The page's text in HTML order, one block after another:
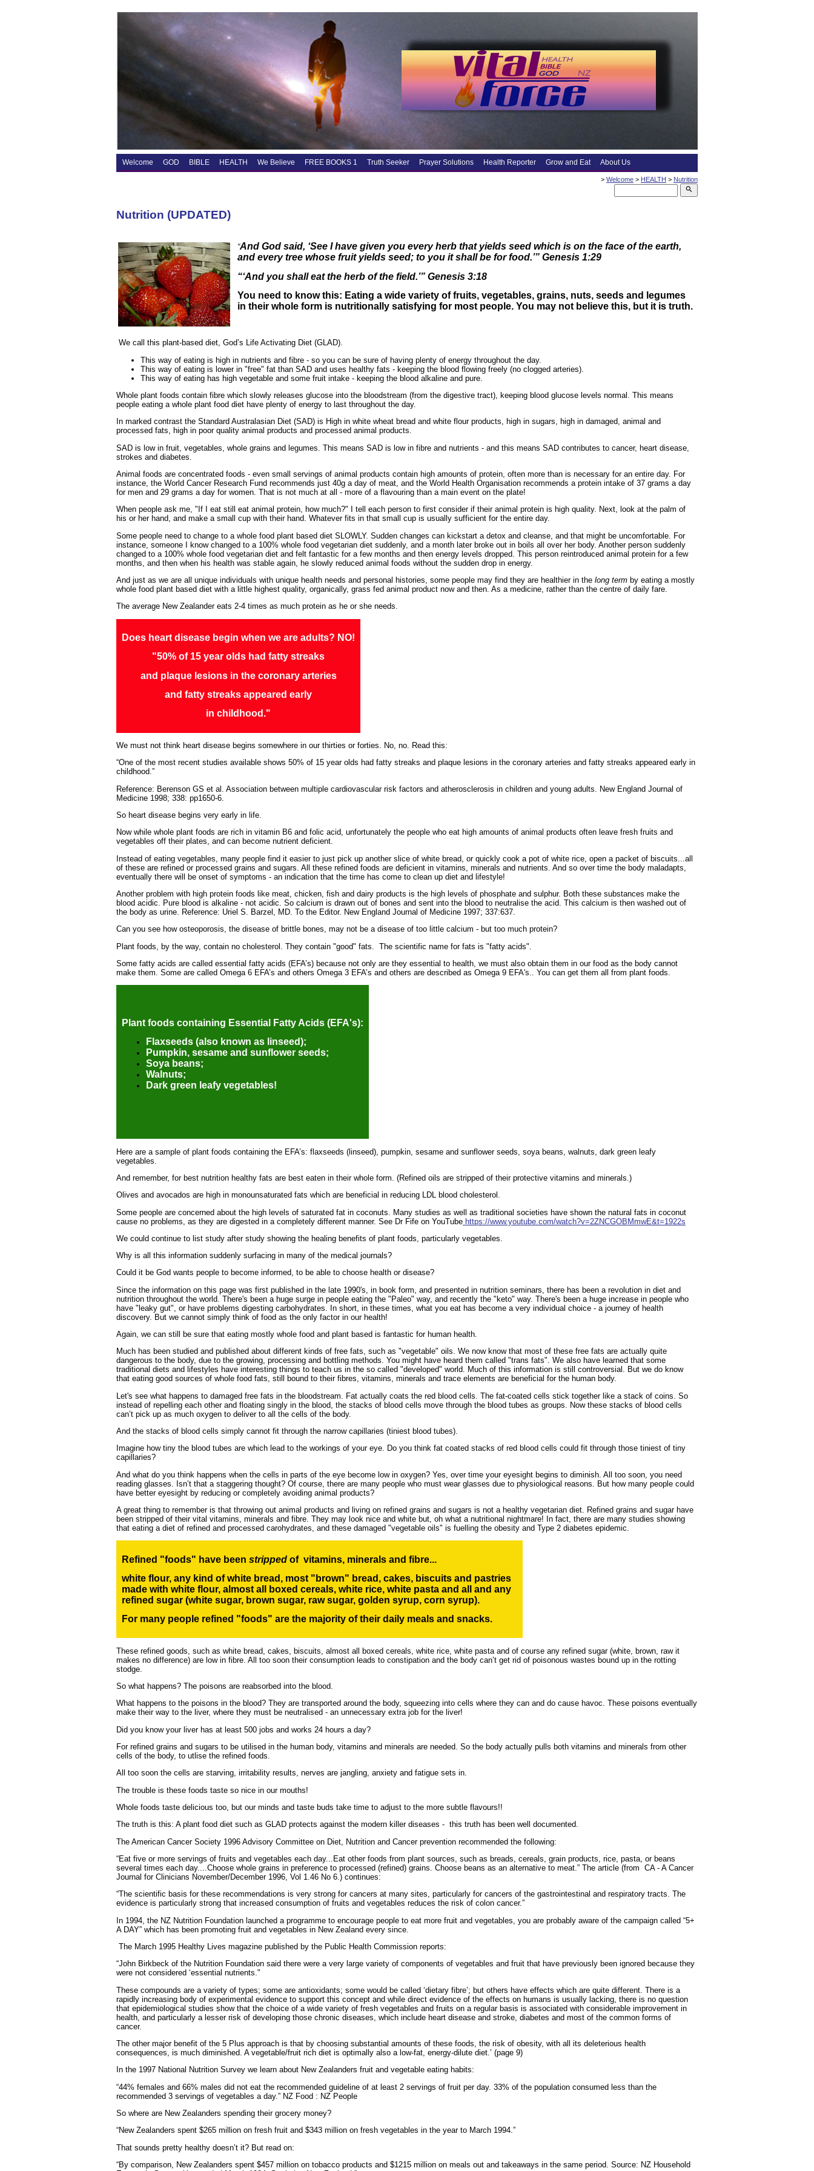
Welcome GOD BIBLE HEALTH We Believe FREE BOOKS 1 Truth Seeker Prayer Solutions Health Reporter Grow and Eat About Us
> Welcome > HEALTH > Nutrition
search
Nutrition (UPDATED)
“And God said, ‘See I have given you every herb that yields seed which is on the face of the earth,
and every tree whose fruit yields seed; to you it shall be for food.’” Genesis 1:29
“‘And you shall eat the herb of the field.’” Genesis 3:18
You need to know this: Eating a wide variety of fruits, vegetables, grains, nuts, seeds and legumes
in their whole form is nutritionally satisfying for most people. You may not believe this, but it is truth.
We call this plant-based diet, God’s Life Activating Diet (GLAD).
This way of eating is high in nutrients and fibre - so you can be sure of having plenty of energy throughout the day.
This way of eating is lower in "free" fat than SAD and uses healthy fats - keeping the blood flowing freely (no clogged arteries).
This way of eating has high vegetable and some fruit intake - keeping the blood alkaline and pure.
Whole plant foods contain fibre which slowly releases glucose into the bloodstream (from the digestive tract), keeping blood glucose levels normal. This means
people eating a whole plant food diet have plenty of energy to last throughout the day.
In marked contrast the Standard Australasian Diet (SAD) is High in white wheat bread and white flour products, high in sugars, high in damaged, animal and
processed fats, high in poor quality animal products and processed animal products.
SAD is low in fruit, vegetables, whole grains and legumes. This means SAD is low in fibre and nutrients - and this means SAD contributes to cancer, heart disease,
strokes and diabetes.
Animal foods are concentrated foods - even small servings of animal products contain high amounts of protein, often more than is necessary for an entire day. For
instance, the World Cancer Research Fund recommends just 40g a day of meat, and the World Health Organisation recommends a protein intake of 37 grams a day
for men and 29 grams a day for women. That is not much at all - more of a flavouring than a main event on the plate!
When people ask me, "If I eat still eat animal protein, how much?" I tell each person to first consider if their animal protein is high quality. Next, look at the palm of
his or her hand, and make a small cup with their hand. Whatever fits in that small cup is usually sufficient for the entire day.
Some people need to change to a whole food plant based diet SLOWLY. Sudden changes can kickstart a detox and cleanse, and that might be uncomfortable. For
instance, someone I know changed to a 100% whole food vegetarian diet suddenly, and a month later broke out in boils all over her body. Another person suddenly
changed to a 100% whole food vegetarian diet and felt fantastic for a few months and then energy levels dropped. This person reintroduced animal protein for a few
months, and then when his health was stable again, he slowly reduced animal foods without the sudden drop in energy.
And just as we are all unique individuals with unique health needs and personal histories, some people may find they are healthier in the long term by eating a mostly
whole food plant based diet with a little highest quality, organically, grass fed animal product now and then. As a medicine, rather than the centre of daily fare.
The average New Zealander eats 2-4 times as much protein as he or she needs.
Does heart disease begin when we are adults? NO!
"50% of 15 year olds had fatty streaks
and plaque lesions in the coronary arteries
and fatty streaks appeared early
in childhood."
We must not think heart disease begins somewhere in our thirties or forties. No, no. Read this:
“One of the most recent studies available shows 50% of 15 year olds had fatty streaks and plaque lesions in the coronary arteries and fatty streaks appeared early in
childhood.”
Reference: Berenson GS et al. Association between multiple cardiovascular risk factors and atherosclerosis in children and young adults. New England Journal of
Medicine 1998; 338: pp1650-6.
So heart disease begins very early in life.
Now while whole plant foods are rich in vitamin B6 and folic acid, unfortunately the people who eat high amounts of animal products often leave fresh fruits and
vegetables off their plates, and can become nutrient deficient.
Instead of eating vegetables, many people find it easier to just pick up another slice of white bread, or quickly cook a pot of white rice, open a packet of biscuits...all
of these are refined or processed grains and sugars. All these refined foods are deficient in vitamins, minerals and nutrients. And so over time the body maladapts,
eventually there will be onset of symptoms - an indication that the time has come to clean up diet and lifestyle!
Another problem with high protein foods like meat, chicken, fish and dairy products is the high levels of phosphate and sulphur. Both these substances make the
blood acidic. Pure blood is alkaline - not acidic. So calcium is drawn out of bones and sent into the blood to neutralise the acid. This calcium is then washed out of
the body as urine. Reference: Uriel S. Barzel, MD. To the Editor. New England Journal of Medicine 1997; 337:637.
Can you see how osteoporosis, the disease of brittle bones, may not be a disease of too little calcium - but too much protein?
Plant foods, by the way, contain no cholesterol. They contain "good" fats. The scientific name for fats is "fatty acids".
Some fatty acids are called essential fatty acids (EFA’s) because not only are they essential to health, we must also obtain them in our food as the body cannot
make them. Some are called Omega 6 EFA’s and others Omega 3 EFA’s and others are described as Omega 9 EFA's.. You can get them all from plant foods.
Plant foods containing Essential Fatty Acids (EFA's):
Flaxseeds (also known as linseed);
Pumpkin, sesame and sunflower seeds;
Soya beans;
Walnuts;
Dark green leafy vegetables!
Here are a sample of plant foods containing the EFA’s: flaxseeds (linseed), pumpkin, sesame and sunflower seeds, soya beans, walnuts, dark green leafy
vegetables.
And remember, for best nutrition healthy fats are best eaten in their whole form. (Refined oils are stripped of their protective vitamins and minerals.)
Olives and avocados are high in monounsaturated fats which are beneficial in reducing LDL blood cholesterol.
Some people are concerned about the high levels of saturated fat in coconuts. Many studies as well as traditional societies have shown the natural fats in coconut
cause no problems, as they are digested in a completely different manner. See Dr Fife on YouTube https://www.youtube.com/watch?v=2ZNCGOBMmwE&t=1922s
We could continue to list study after study showing the healing benefits of plant foods, particularly vegetables.
Why is all this information suddenly surfacing in many of the medical journals?
Could it be God wants people to become informed, to be able to choose health or disease?
Since the information on this page was first published in the late 1990's, in book form, and presented in nutrition seminars, there has been a revolution in diet and
nutrition throughout the world. There's been a huge surge in people eating the "Paleo" way, and recently the "keto" way. There's been a huge increase in people who
have "leaky gut", or have problems digesting carbohydrates. In short, in these times, what you eat has become a very individual choice - a journey of health
discovery. But we cannot simply think of food as the only factor in our health!
Again, we can still be sure that eating mostly whole food and plant based is fantastic for human health.
Much has been studied and published about different kinds of free fats, such as "vegetable" oils. We now know that most of these free fats are actually quite
dangerous to the body, due to the growing, processing and bottling methods. You might have heard them called "trans fats". We also have learned that some
traditional diets and lifestyles have interesting things to teach us in the so called "developed" world. Much of this information is still controversial. But we do know
that eating good sources of whole food fats, still bound to their fibres, vitamins, minerals and trace elements are beneficial for the human body.
Let's see what happens to damaged free fats in the bloodstream. Fat actually coats the red blood cells. The fat-coated cells stick together like a stack of coins. So
instead of repelling each other and floating singly in the blood, the stacks of blood cells move through the blood tubes as groups. Now these stacks of blood cells
can’t pick up as much oxygen to deliver to all the cells of the body.
And the stacks of blood cells simply cannot fit through the narrow capillaries (tiniest blood tubes).
Imagine how tiny the blood tubes are which lead to the workings of your eye. Do you think fat coated stacks of red blood cells could fit through those tiniest of tiny
capillaries?
And what do you think happens when the cells in parts of the eye become low in oxygen? Yes, over time your eyesight begins to diminish. All too soon, you need
reading glasses. Isn’t that a staggering thought? Of course, there are many people who must wear glasses due to physiological reasons. But how many people could
have better eyesight by reducing or completely avoiding animal products?
A great thing to remember is that throwing out animal products and living on refined grains and sugars is not a healthy vegetarian diet. Refined grains and sugar have
been stripped of their vital vitamins, minerals and fibre. They may look nice and white but, oh what a nutritional nightmare! In fact, there are many studies showing
that eating a diet of refined and processed carohydrates, and these damaged "vegetable oils" is fuelling the obesity and Type 2 diabetes epidemic.
Refined "foods" have been stripped of vitamins, minerals and fibre...
white flour, any kind of white bread, most "brown" bread, cakes, biscuits and pastries
made with white flour, almost all boxed cereals, white rice, white pasta and all and any
refined sugar (white sugar, brown sugar, raw sugar, golden syrup, corn syrup).
For many people refined "foods" are the majority of their daily meals and snacks.
These refined goods, such as white bread, cakes, biscuits, almost all boxed cereals, white rice, white pasta and of course any refined sugar (white, brown, raw it
makes no difference) are low in fibre. All too soon their consumption leads to constipation and the body can’t get rid of poisonous wastes bound up in the rotting
stodge.
So what happens? The poisons are reabsorbed into the blood.
What happens to the poisons in the blood? They are transported around the body, squeezing into cells where they can and do cause havoc. These poisons eventually
make their way to the liver, where they must be neutralised - an unnecessary extra job for the liver!
Did you know your liver has at least 500 jobs and works 24 hours a day?
For refined grains and sugars to be utilised in the human body, vitamins and minerals are needed. So the body actually pulls both vitamins and minerals from other
cells of the body, to utlise the refined foods.
All too soon the cells are starving, irritability results, nerves are jangling, anxiety and fatigue sets in.
The trouble is these foods taste so nice in our mouths!
Whole foods taste delicious too, but our minds and taste buds take time to adjust to the more subtle flavours!!
The truth is this: A plant food diet such as GLAD protects against the modern killer diseases - this truth has been well documented.
The American Cancer Society 1996 Advisory Committee on Diet, Nutrition and Cancer prevention recommended the following:
“Eat five or more servings of fruits and vegetables each day...Eat other foods from plant sources, such as breads, cereals, grain products, rice, pasta, or beans
several times each day....Choose whole grains in preference to processed (refined) grains. Choose beans as an alternative to meat.” The article (from CA - A Cancer
Journal for Clinicians November/December 1996, Vol 1.46 No 6.) continues:
“The scientific basis for these recommendations is very strong for cancers at many sites, particularly for cancers of the gastrointestinal and respiratory tracts. The
evidence is particularly strong that increased consumption of fruits and vegetables reduces the risk of colon cancer.”
In 1994, the NZ Nutrition Foundation launched a programme to encourage people to eat more fruit and vegetables, you are probably aware of the campaign called “5+
A DAY” which has been promoting fruit and vegetables in New Zealand every since.
The March 1995 Healthy Lives magazine published by the Public Health Commission reports:
“John Birkbeck of the Nutrition Foundation said there were a very large variety of components of vegetables and fruit that have previously been ignored because they
were not considered ‘essential nutrients."
These compounds are a variety of types; some are antioxidants; some would be called ‘dietary fibre’; but others have effects which are quite different. There is a
rapidly increasing body of experimental evidence to support this concept and while direct evidence of the effects on humans is usually lacking, there is no question
that epidemiological studies show that the choice of a wide variety of fresh vegetables and fruits on a regular basis is associated with considerable improvement in
health, and particularly a lesser risk of developing those chronic diseases, which include heart disease and stroke, diabetes and most of the common forms of
cancer.
The other major benefit of the 5 Plus approach is that by choosing substantial amounts of these foods, the risk of obesity, with all its deleterious health
consequences, is much diminished. A vegetable/fruit rich diet is optimally also a low-fat, energy-dilute diet.’ (page 9)
In the 1997 National Nutrition Survey we learn about New Zealanders fruit and vegetable eating habits:
“44% females and 66% males did not eat the recommended guideline of at least 2 servings of fruit per day. 33% of the population consumed less than the
recommended 3 servings of vegetables a day.” NZ Food : NZ People
So where are New Zealanders spending their grocery money?
“New Zealanders spent $265 million on fresh fruit and $343 million on fresh vegetables in the year to March 1994.”
That sounds pretty healthy doesn’t it? But read on:
“By comparison, New Zealanders spent $457 million on tobacco products and $1215 million on meals out and takeaways in the same period. Source: NZ Household